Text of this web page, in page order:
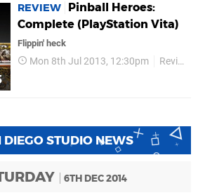
REVIEW
Pinball Heroes:
Complete (PlayStation Vita)
Flippin' heck
Mon 8th Jul 2013, 12:30pm Reviews
DIEGO STUDIO NEWS
6TH DEC 2014